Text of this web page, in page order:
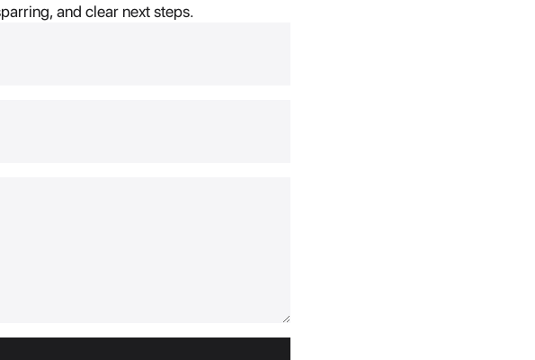
and clear next steps.